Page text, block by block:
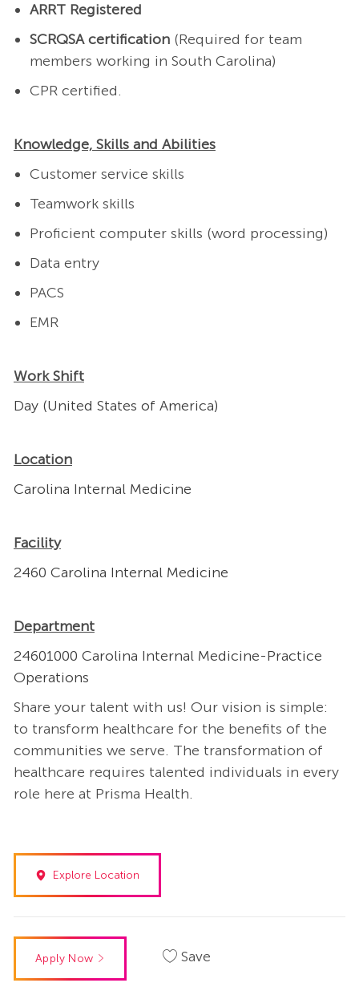
ARRT Registered
SCRQSA certification(Required for team
members working in South Carolina)
CPR certified.
Knowledge, Skills and Abilities
Customer service skills
Teamwork skills
Proficient computer skills (word processing)
Data entry
PACS
EMR
Work Shift
Day (United States of America)
Location
Carolina Internal Medicine
Facility
2460 Carolina Internal Medicine
Department
24601000 Carolina Internal Medicine-Practice
Operations
Share your talent with us! Our vision is simple:
to transform healthcare for the benefits of the
communities we serve. The transformation of
healthcare requires talented individuals in every
role here at Prisma Health.
Explore Location
Apply Now Save